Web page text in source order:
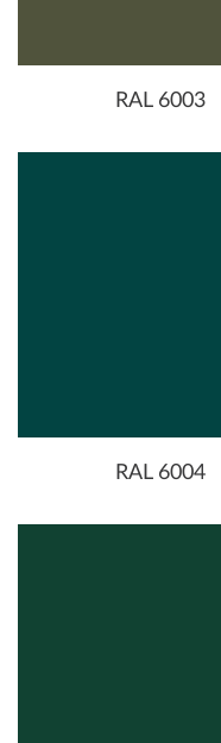
RAL 6003
RAL 6004